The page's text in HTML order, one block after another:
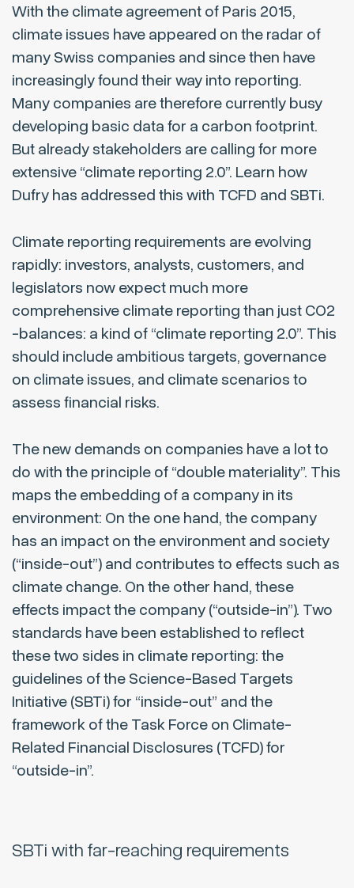
With the climate agreement of Paris 2015,
climate issues have appeared on the radar of
many Swiss companies and since then have
increasingly found their way into reporting.
Many companies are therefore currently busy
developing basic data for a carbon footprint.
But already stakeholders are calling for more
extensive “climate reporting 2.0”. Learn how
Dufry has addressed this with TCFD and SBTi.
Climate reporting requirements are evolving
rapidly: investors, analysts, customers, and
legislators now expect much more
comprehensive climate reporting than just CO2
-balances: a kind of “climate reporting 2.0”. This
should include ambitious targets, governance
on climate issues, and climate scenarios to
assess financial risks.
The new demands on companies have a lot to
do with the principle of “double materiality”. This
maps the embedding of a company in its
environment: On the one hand, the company
has an impact on the environment and society
(“inside-out”) and contributes to effects such as
climate change. On the other hand, these
effects impact the company (“outside-in”). Two
standards have been established to reflect
these two sides in climate reporting: the
guidelines of the Science-Based Targets
Initiative (SBTi) for “inside-out” and the
framework of the Task Force on Climate-
Related Financial Disclosures (TCFD) for
“outside-in”.
SBTi with far-reaching requirements